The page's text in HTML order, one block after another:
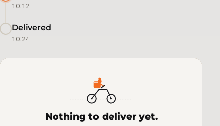
10:12
Delivered
10:24
Nothing to deliver yet.